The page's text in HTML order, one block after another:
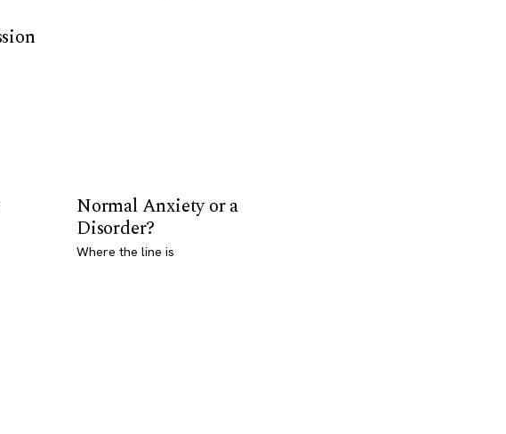
Normal Anxiety or a
Disorder?
Where the line is